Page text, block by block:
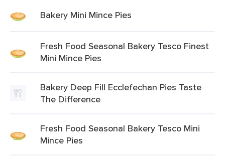
Bakery Mini Mince Pies
Fresh Food Seasonal Bakery Tesco Finest
Mini Mince Pies
Bakery Deep Fill Ecclefechan Pies Taste
The Difference
Fresh Food Seasonal Bakery Tesco Mini
Mince Pies